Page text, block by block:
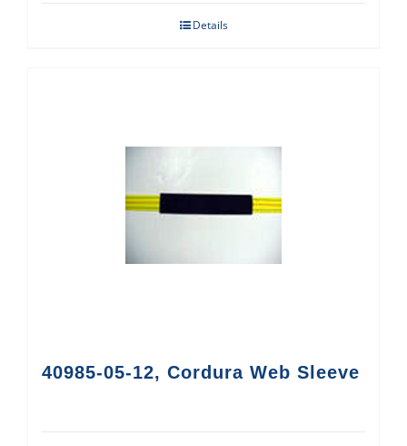
Details
40985-05-12, Cordura Web Sleeve